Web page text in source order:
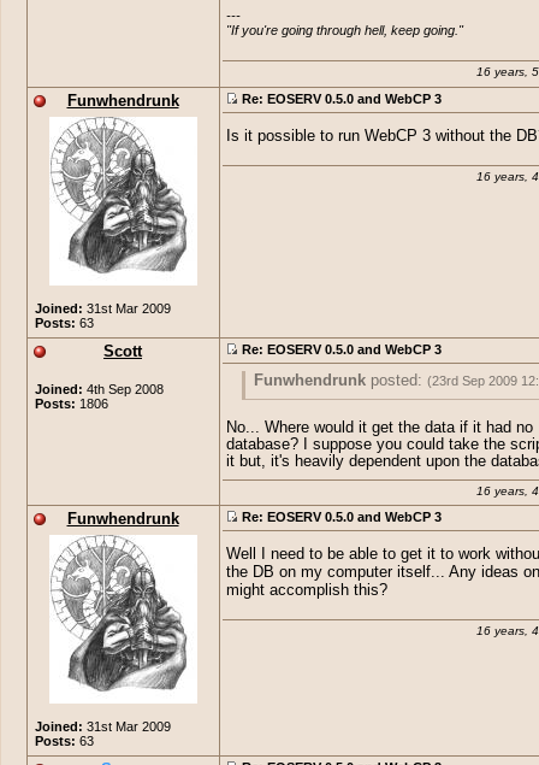
You even had a topic for it.
---
"If you're going through hell, keep going."
16 years,
Funwhendrunk
Joined: 31st Mar 2009
Posts: 63
Re: EOSERV 0.5.0 and WebCP 3
Is it possible to run WebCP 3 without the
16 years,
Scott
Joined: 4th Sep 2008
Posts: 1806
Re: EOSERV 0.5.0 and WebCP 3
Funwhendrunkposted: (23rd Sep 2009
Is it possible to run WebCP 3 without
No... Where would it get the data if it had no
database? I suppose you could take the
it but, it's heavily dependent upon the
16 years,
Funwhendrunk
Joined: 31st Mar 2009
Posts: 63
Re: EOSERV 0.5.0 and WebCP 3
Well I need to be able to get it to work
the DB on my computer itself... Any ideas
might accomplish this?
16 years,